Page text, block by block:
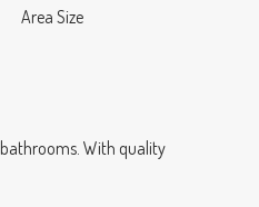
Area Size
With quality